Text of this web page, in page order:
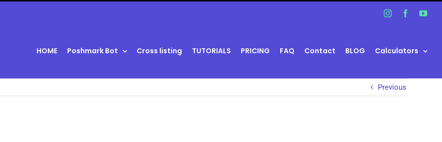
InstagramFacebook
HOME Poshmark Bot Cross listing TUTORIALS PRICING FAQ Contact BLOG Calculators
Previous